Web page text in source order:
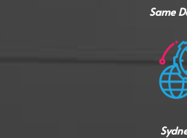
Same